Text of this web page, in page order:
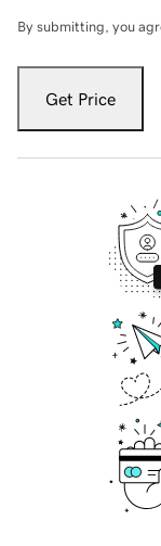
By submitting, you
Get Price